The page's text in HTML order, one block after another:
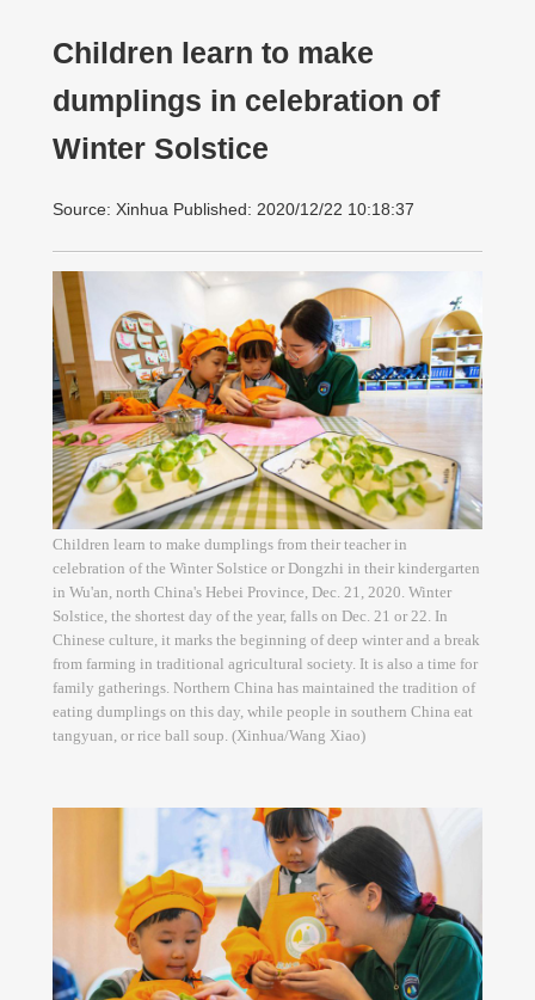
Children learn to make
dumplings in celebration of
Winter Solstice
Source: Xinhua Published: 2020/12/22 10:18:37
Children learn to make dumplings from their teacher in
celebration of the Winter Solstice or Dongzhi in their kindergarten
in Wu'an, north China's Hebei Province, Dec. 21, 2020. Winter
Solstice, the shortest day of the year, falls on Dec. 21 or 22. In
Chinese culture, it marks the beginning of deep winter and a break
from farming in traditional agricultural society. It is also a time for
family gatherings. Northern China has maintained the tradition of
eating dumplings on this day, while people in southern China eat
tangyuan, or rice ball soup. (Xinhua/Wang Xiao)